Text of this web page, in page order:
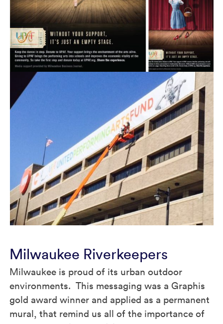
Milwaukee Riverkeepers
Milwaukee is proud of its urban outdoor
environments. This messaging was a Graphis
gold award winner and applied as a permanent
mural, that remind us all of the importance of